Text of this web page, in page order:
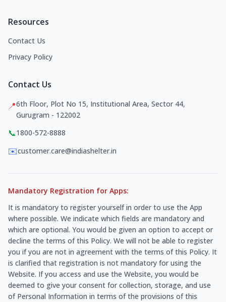
Resources
Contact Us
Privacy Policy
Contact Us
📍6th Floor, Plot No 15, Institutional Area, Sector 44,
Gurugram - 122002
📞1800-572-8888
✉️customer.care@indiashelter.in
Mandatory Registration for Apps:
It is mandatory to register yourself in order to use the App
where possible. We indicate which fields are mandatory and
which are optional. You would be given an option to accept or
decline the terms of this Policy. We will not be able to register
you if you are not in agreement with the terms of this Policy. It
is clarified that registration is not mandatory for using the
Website. If you access and use the Website, you would be
deemed to give your consent for collection, storage, and use
of Personal Information in terms of the provisions of this